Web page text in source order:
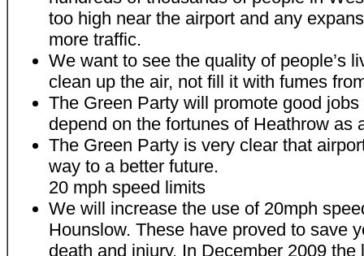
too high near the airport and any
more traffic.
We want to see the quality of people’s
clean up the air, not fill it with fumes
The Green Party will promote good jobs
depend on the fortunes of Heathrow as
The Green Party is very clear that
way to a better future.
20 mph speed limits
We will increase the use of 20mph
Hounslow. These have proved to save
death and injury. In December 2009